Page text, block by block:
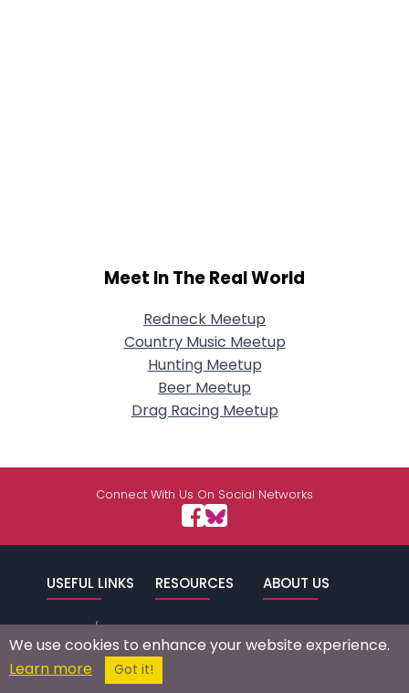
Meet In The Real World
Redneck Meetup
Country Music Meetup
Hunting Meetup
Beer Meetup
Drag Racing Meetup
Connect With Us On Social Networks
USEFUL LINKS
/
Browse by
Location
RESOURCES
Affiliate Program
ABOUT US
Press Mentions
We use cookies to enhance your website experience.
Learn more
Got it!